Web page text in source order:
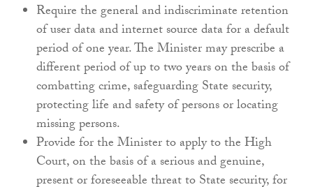
Require the general and indiscriminate retention
of user data and internet source data for a default
period of one year. The Minister may prescribe a
different period of up to two years on the basis of
combatting crime, safeguarding State security,
protecting life and safety of persons or locating
missing persons.
Provide for the Minister to apply to the High
Court, on the basis of a serious and genuine,
present or foreseeable threat to State security, for